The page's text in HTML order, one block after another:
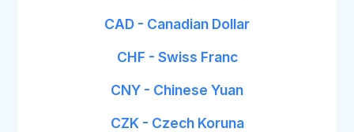
CAD - Canadian Dollar
CHF - Swiss Franc
CNY - Chinese Yuan
CZK - Czech Koruna